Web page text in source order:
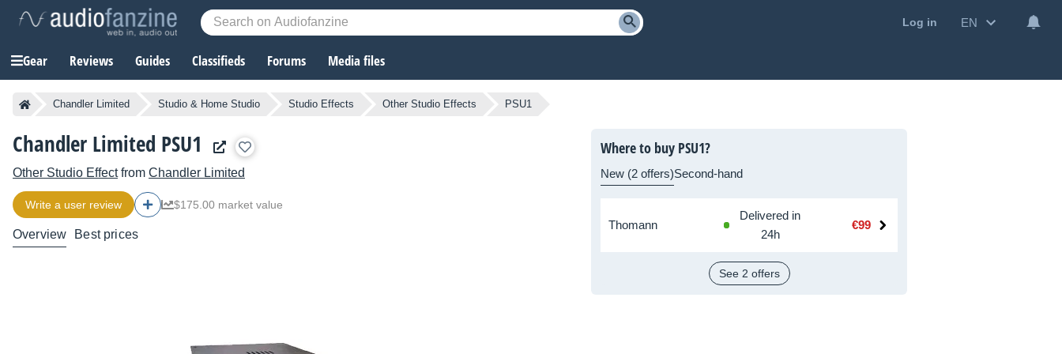
Log in EN
Gear Reviews Guides Classifieds Forums Media files
Chandler Limited Studio & Home Studio Studio Effects Other Studio Effects PSU1
Chandler Limited PSU1
Other Studio Effectfrom Chandler Limited
Write a user review $175.00 market value
Overview Best prices
Where to buy PSU1?
New (2 offers)Second-hand
Thomann
Delivered in
24h
€99
See 2 offers